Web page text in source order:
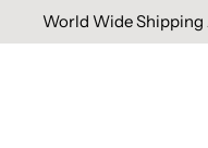
Free Domestic
World Wide Shipping